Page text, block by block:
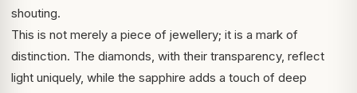
shouting.
This is not merely a piece of jewellery; it is a mark of
distinction. The diamonds, with their transparency, reflect
light uniquely, while the sapphire adds a touch of deep